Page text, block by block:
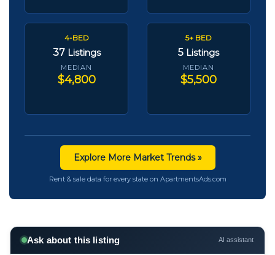
4-BED
37 Listings
MEDIAN
$4,800
5+ BED
5 Listings
MEDIAN
$5,500
Explore More Market Trends »
Rent & sale data for every state on ApartmentsAds.com
Ask about this listing AI assistant